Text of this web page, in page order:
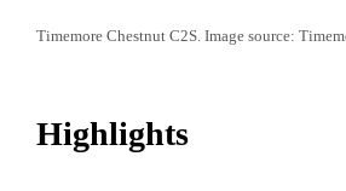
Timemore Chestnut C2S. Image source:
Highlights